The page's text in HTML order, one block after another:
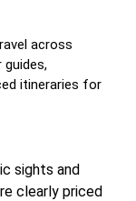
across
guides,
itineraries for
sights and
clearly priced